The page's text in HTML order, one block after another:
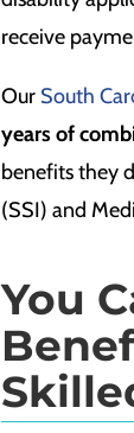
receive
Our South
years of
benefits they
(SSI) and
You